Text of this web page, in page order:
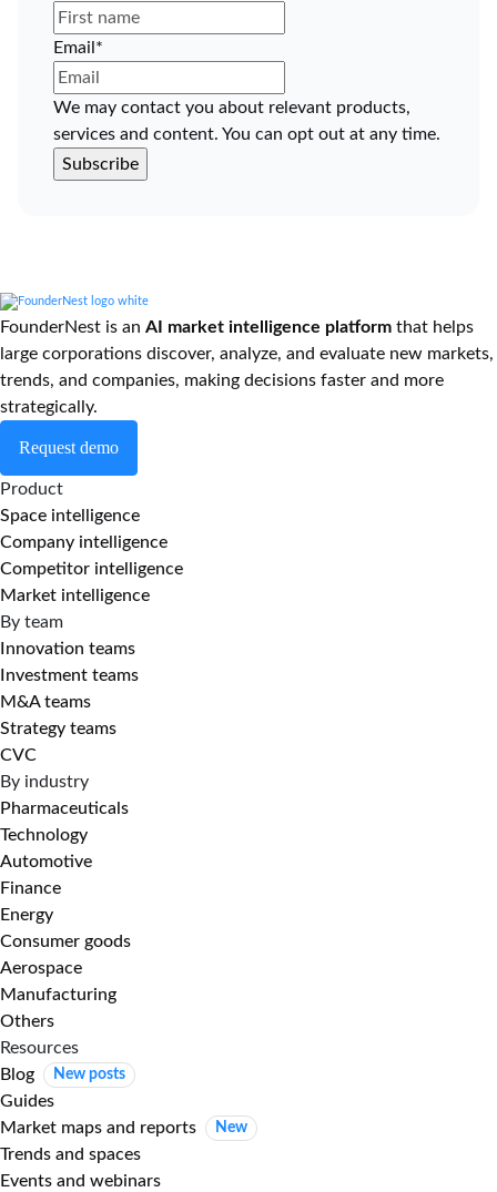
Email *
We may contact you about relevant products,
services and content. You can opt out at any time.
FounderNest is an AI market intelligence platform that helps
large corporations discover, analyze, and evaluate new markets,
trends, and companies, making decisions faster and more
strategically.
Request demo
Product
Space intelligence
Company intelligence
Competitor intelligence
Market intelligence
By team
Innovation teams
Investment teams
M&A teams
Strategy teams
CVC
By industry
Pharmaceuticals
Technology
Automotive
Finance
Energy
Consumer goods
Aerospace
Manufacturing
Others
Resources
Blog
New posts
Guides
Market maps and reports
New
Trends and spaces
Events and webinars